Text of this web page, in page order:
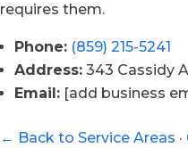
requires them.
Phone: (859) 215-5241
Address: 343 Cassidy
Email: [add business
← Back to Service Areas ·